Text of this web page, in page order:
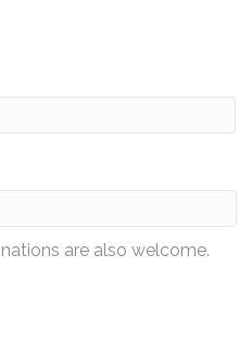
are also welcome.